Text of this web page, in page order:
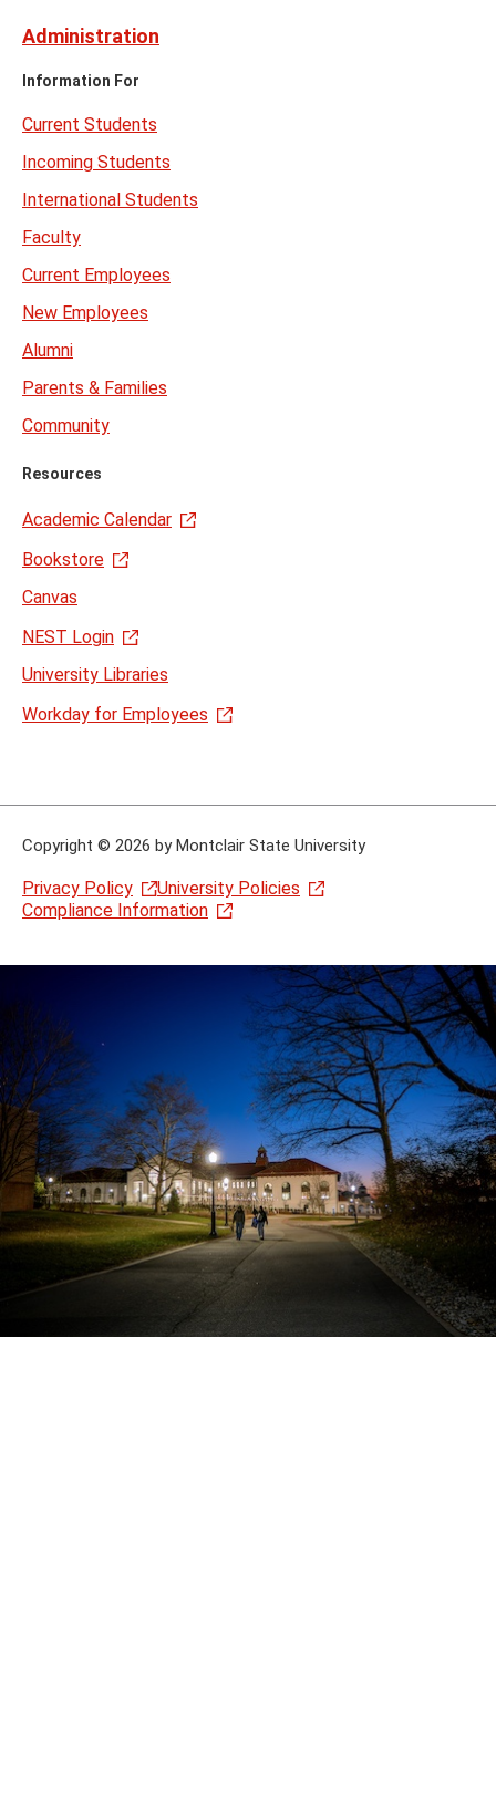
Administration
Information For
Current Students
Incoming Students
International Students
Faculty
Current Employees
New Employees
Alumni
Parents & Families
Community
Resources
Academic Calendar
Bookstore
Canvas
NEST Login
University Libraries
Workday for Employees
Copyright © 2026 by Montclair State University
Privacy Policy
University Policies
Compliance Information